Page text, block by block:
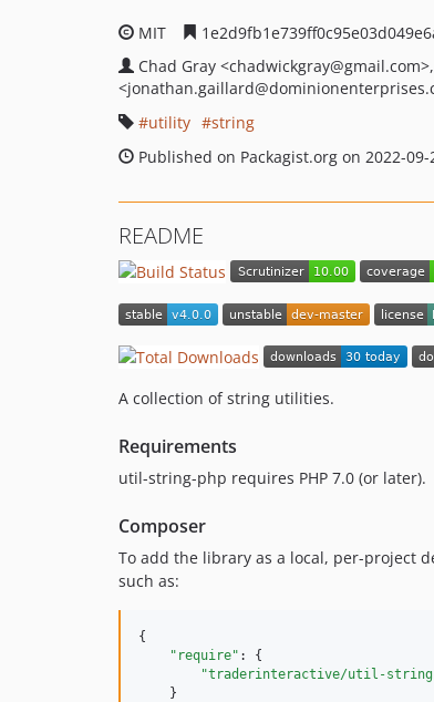
MIT
Chad Gray <chadwickgray@gmail.com>
<jonathan.gaillard
utility
string
Published on Packagist.org on 2022-09-
README
A collection of string utilities.
Requirements
util-string-php requires PHP 7.0 (or later).
Composer
To add the library as a local, per-project
such as:
{
"require" : {
"traderinteractive/util-
    }